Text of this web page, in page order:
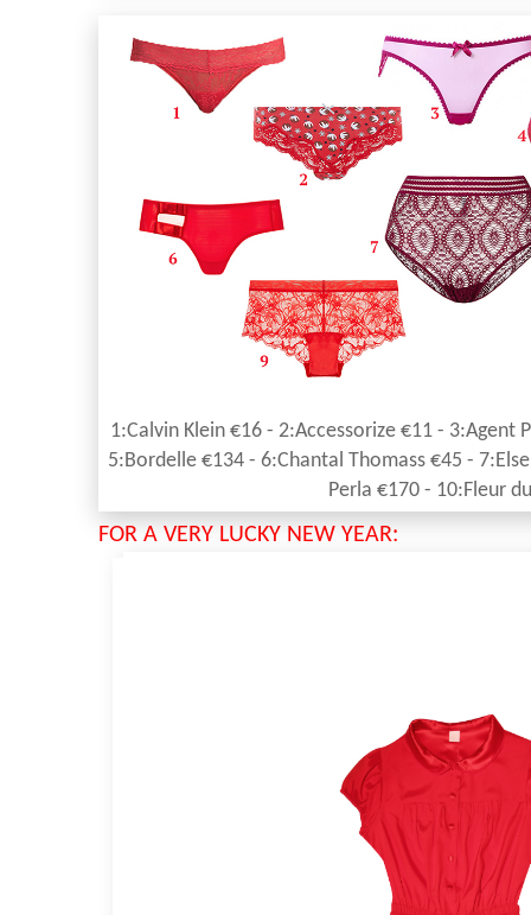
1:Calvin Klein €16 - 2:Accessorize €11 -
5:Bordelle €134 - 6:Chantal Thomass €45 -
Perla €170 - 10:Fleur
FOR A VERY LUCKY NEW YEAR: